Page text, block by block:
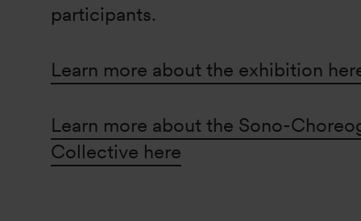
participants.
Learn more about the exhibition
Learn more about the Sono-
Collective here